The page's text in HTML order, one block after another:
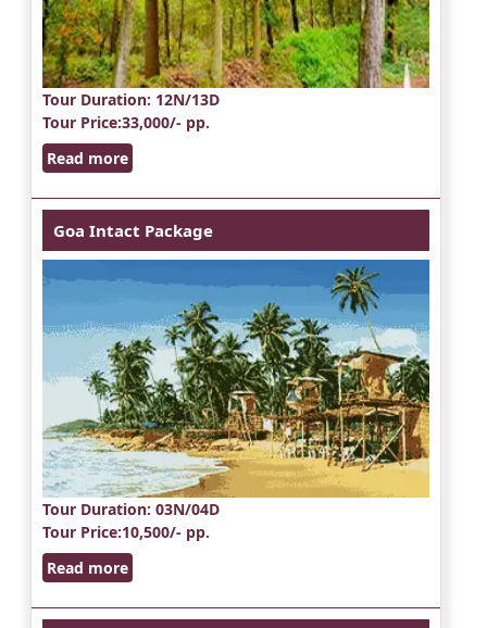
Tour Duration: 12N/13D
Tour Price:33,000/- pp.
Read more
Goa Intact Package
Tour Duration: 03N/04D
Tour Price:10,500/- pp.
Read more